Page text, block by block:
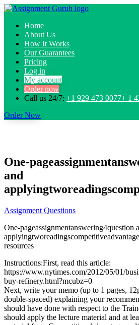
Home
About Us
How It Works
Our Guarantees
Pricing
Log in
My account
Order now
Call us 24/7: +1 929 473 0077+ 1
Order Now
One-
and
Assignment Questions
One-pageassignmentanswering4question
resources
Instructions:First, read this article:
https://www.nytimes.com/2012/05/01/
buy-refinery.html?mcubz=0
Next, write your memo (up to 1 pages,
double-spaced) explaining your
should have done with respect to the
should apply the lecture material and at